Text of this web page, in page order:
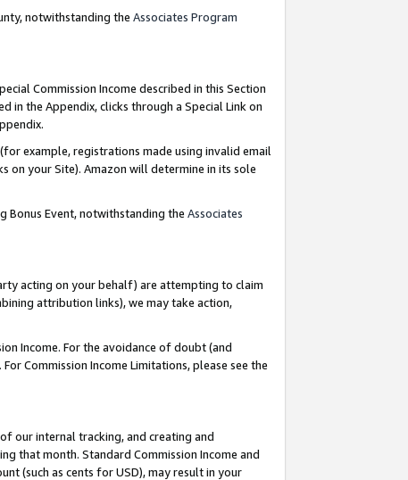
notwithstanding the Associates Program
Commission Income described in this Section
in the Appendix, clicks through a Special Link on
example, registrations made using invalid email
on your Site). Amazon will determine in its sole
Bonus Event, notwithstanding the Associates
acting on your behalf) are attempting to claim
attribution links), we may take action,
Income. For the avoidance of doubt (and
Commission Income Limitations, please see the
our internal tracking, and creating and
that month. Standard Commission Income and
(such as cents for USD), may result in your